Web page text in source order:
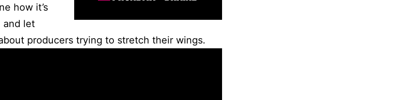
how it’s
and let
producers trying to stretch their wings.